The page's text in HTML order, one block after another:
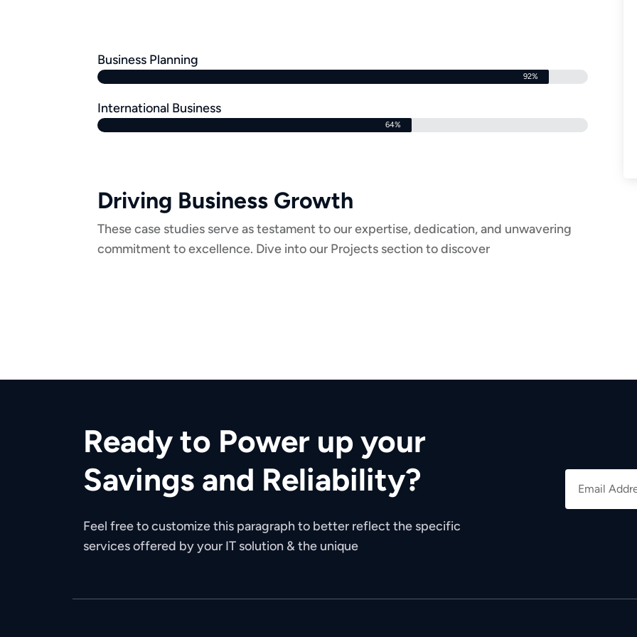
Business Planning
92%
International Business
64%
Driving Business Growth
These case studies serve as testament to our expertise, dedication, and unwavering
commitment to excellence. Dive into our Projects section to discover
Ready to Power up your
Savings and Reliability?
Feel free to customize this paragraph to better reflect the specific
services offered by your IT solution & the unique